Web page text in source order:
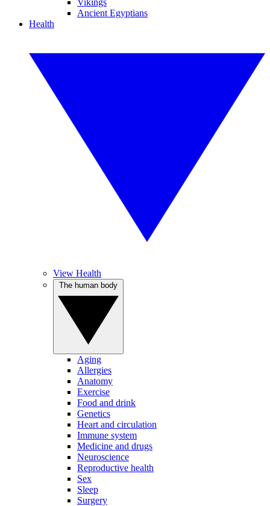
Vikings
Ancient Egyptians
Health
View Health
Aging
Allergies
Anatomy
Exercise
Food and drink
Genetics
Heart and circulation
Immune system
Medicine and drugs
Neuroscience
Reproductive health
Sex
Sleep
Surgery